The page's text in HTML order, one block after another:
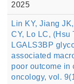
2025
Lin KY, Jiang
CY, Lo LC, (Hsu
LGALS3BP
associated
poor outcome in
oncology, vol.